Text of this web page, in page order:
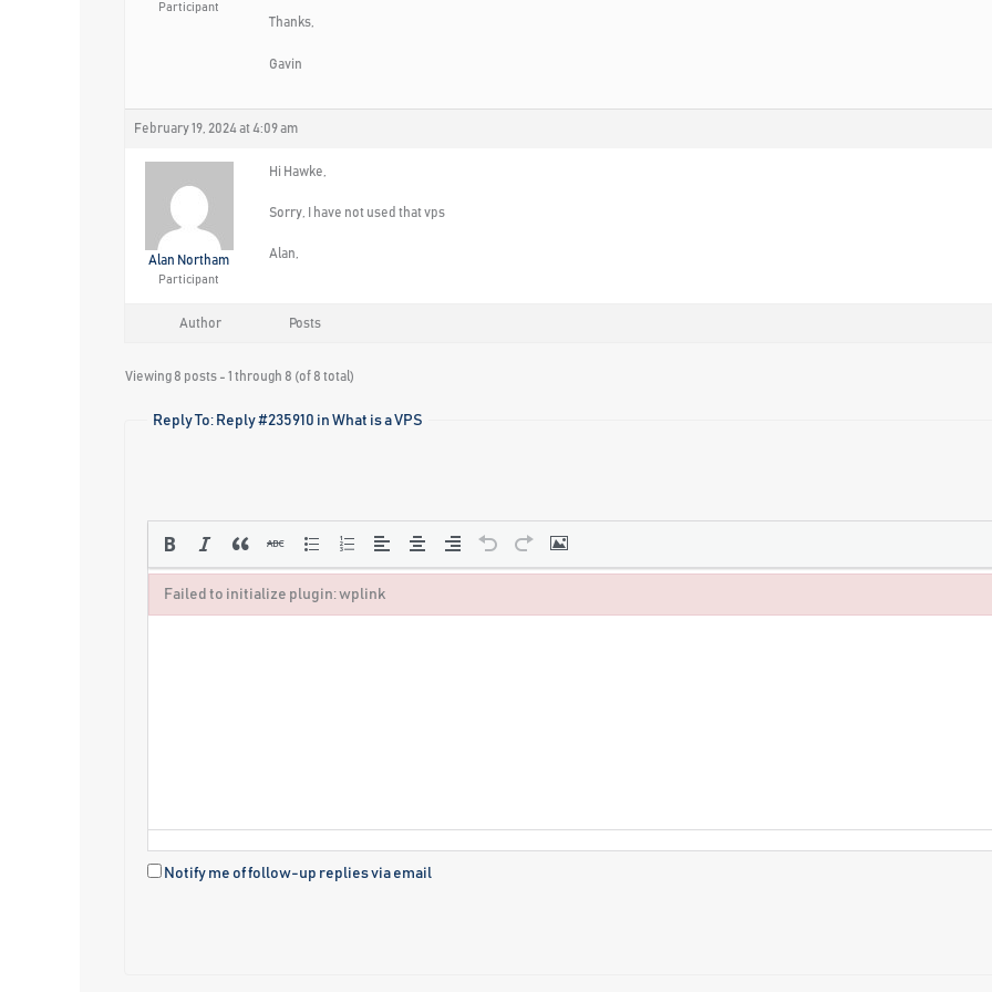
Participant
Thanks,
Gavin
February 19, 2024 at 4:09 am
Alan Northam
Participant
Hi Hawke,
Sorry, I have not used that vps
Alan,
Author Posts
Viewing 8 posts - 1 through 8 (of 8 total)
Reply To: Reply #235910 in What is a VPS
Notify me of follow-up replies via email
Failed to initialize plugin: wplink
Failed to initialize plugin: wplink